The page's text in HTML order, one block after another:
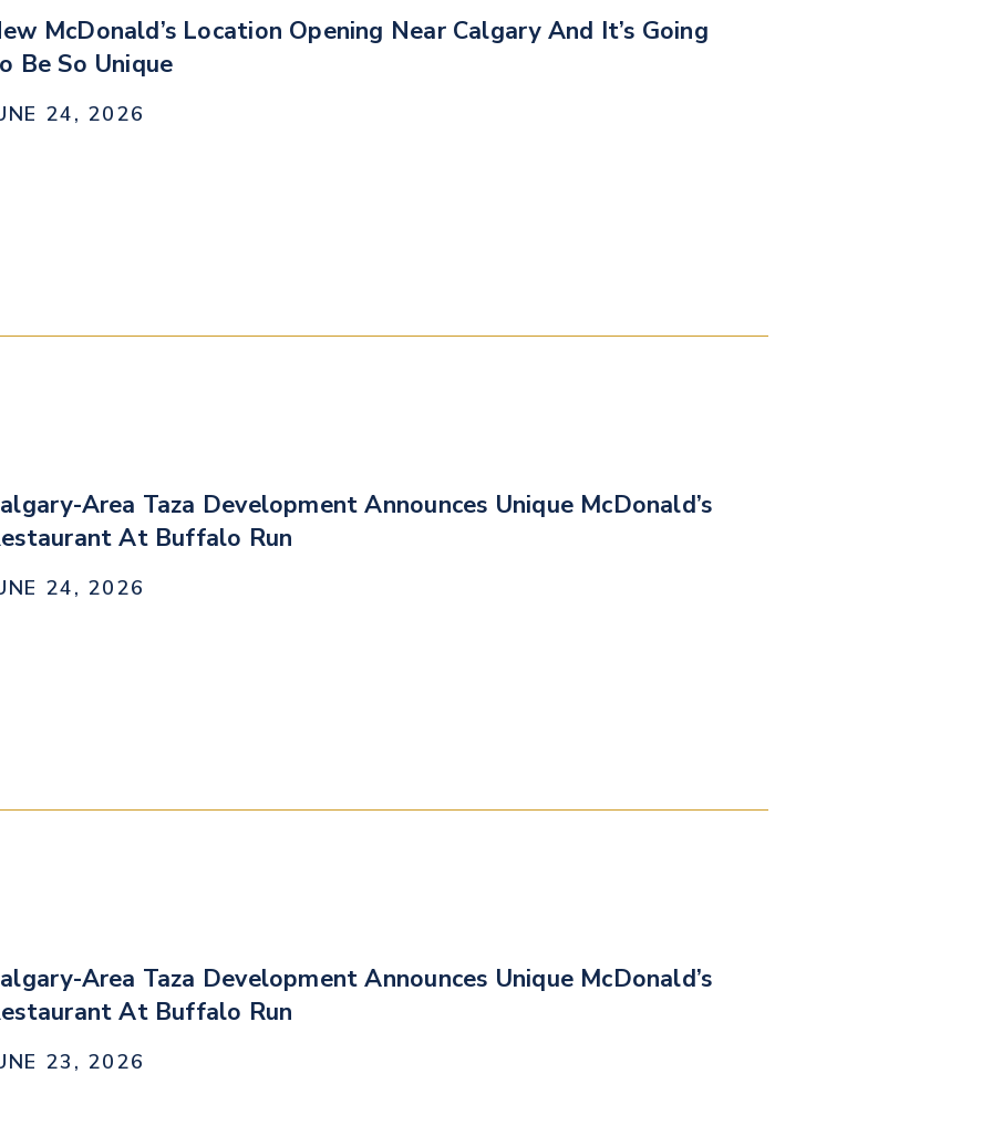
McDonald’s Location Opening Near Calgary And It’s Going
Be So Unique
24, 2026
Area Taza Development Announces Unique McDonald’s
At Buffalo Run
24, 2026
Area Taza Development Announces Unique McDonald’s
At Buffalo Run
23, 2026